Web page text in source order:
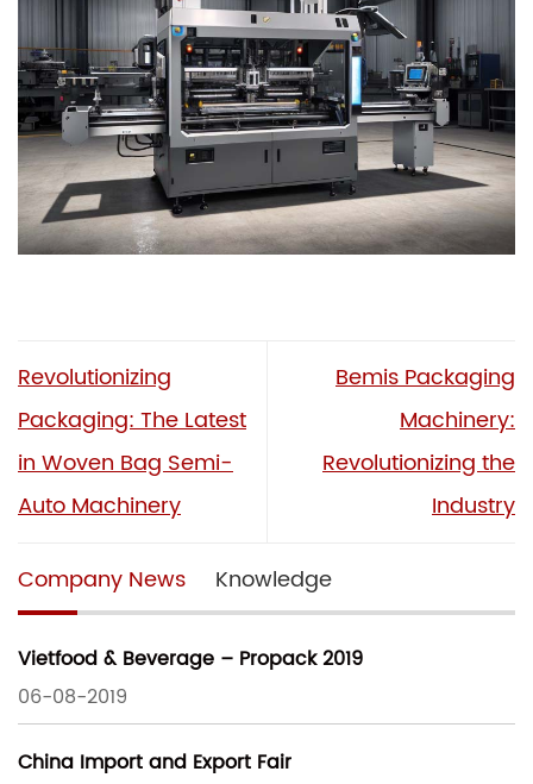
Revolutionizing
Packaging: The Latest
in Woven Bag Semi-
Auto Machinery
Bemis Packaging
Machinery:
Revolutionizing the
Industry
Company News Knowledge
Vietfood & Beverage – Propack 2019
06-08-2019
China Import and Export Fair